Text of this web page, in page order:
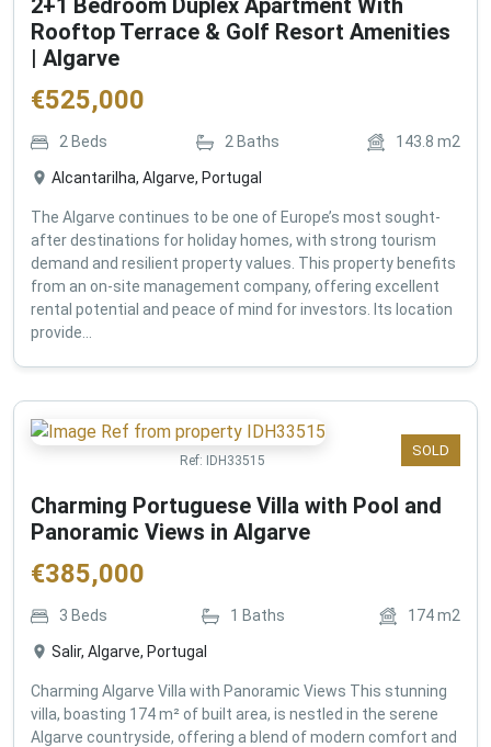
2+1 Bedroom Duplex Apartment With
Rooftop Terrace & Golf Resort Amenities
| Algarve
€525,000
2 Beds 2 Baths 143.8 m2
Alcantarilha, Algarve, Portugal
The Algarve continues to be one of Europe’s most sought-
after destinations for holiday homes, with strong tourism
demand and resilient property values. This property benefits
from an on-site management company, offering excellent
rental potential and peace of mind for investors. Its location
provide...
SOLD
Ref: IDH33515
Charming Portuguese Villa with Pool and
Panoramic Views in Algarve
€385,000
3 Beds 1 Baths 174m2
Salir, Algarve, Portugal
Charming Algarve Villa with Panoramic Views This stunning
villa, boasting 174 m² of built area, is nestled in the serene
Algarve countryside, offering a blend of modern comfort and